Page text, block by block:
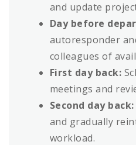
and update
Day before
autoresponder
colleagues of
First day back:
meetings and
Second day back:
and gradually
workload.